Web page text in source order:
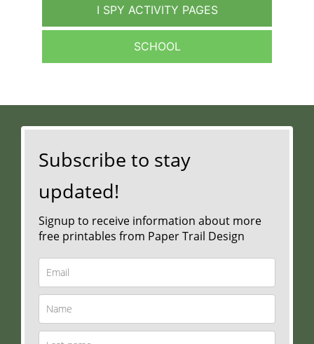
I SPY ACTIVITY PAGES
SCHOOL
Subscribe to stay
updated!
Signup to receive information about more
free printables from Paper Trail Design